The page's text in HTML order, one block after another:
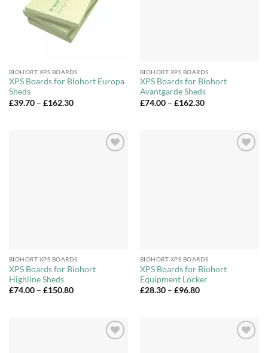
BIOHORT XPS BOARDS
XPS Boards for Biohort Europa
Sheds
£39.70 – £162.30Price
BIOHORT XPS BOARDS
XPS Boards for Biohort
Avantgarde Sheds
£74.00 – £162.30Price
BIOHORT XPS BOARDS
XPS Boards for Biohort
Highline Sheds
£74.00 – £150.80Price
BIOHORT XPS BOARDS
XPS Boards for Biohort
Equipment Locker
£28.30 – £96.80Price